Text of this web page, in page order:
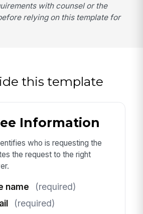
with counsel or the
relying on this template for
this template
Information
who is requesting the
the request to the right
name
(required)
(required)